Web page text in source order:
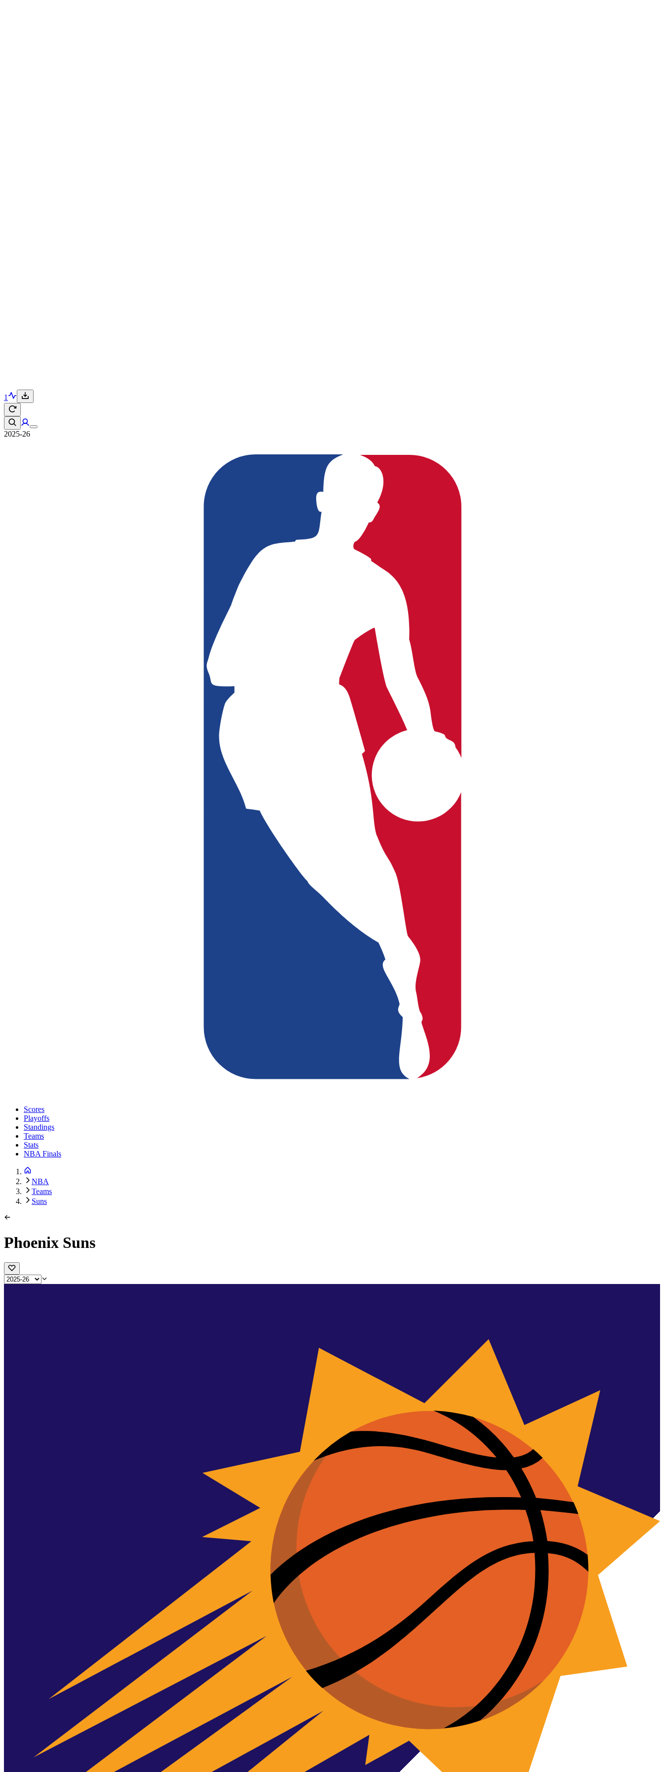
1
2025-26
Scores
Playoffs
Standings
Teams
Stats
NBA Finals
NBA
Teams
Suns
Phoenix Suns